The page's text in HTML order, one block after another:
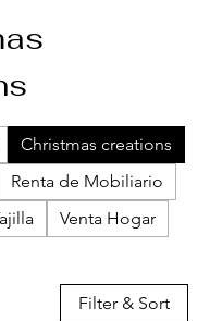
Christmas creations
Renta de Mobiliario
Venta Hogar
Filter & Sort